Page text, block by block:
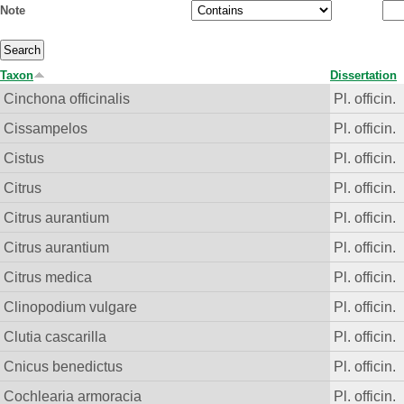
Note
Taxon Dissertation
Cinchona officinalis
Pl. officin.
Cissampelos
Pl. officin.
Cistus
Pl. officin.
Citrus
Pl. officin.
Citrus aurantium
Pl. officin.
Citrus aurantium
Pl. officin.
Citrus medica
Pl. officin.
Clinopodium vulgare
Pl. officin.
Clutia cascarilla
Pl. officin.
Cnicus benedictus
Pl. officin.
Cochlearia armoracia
Pl. officin.